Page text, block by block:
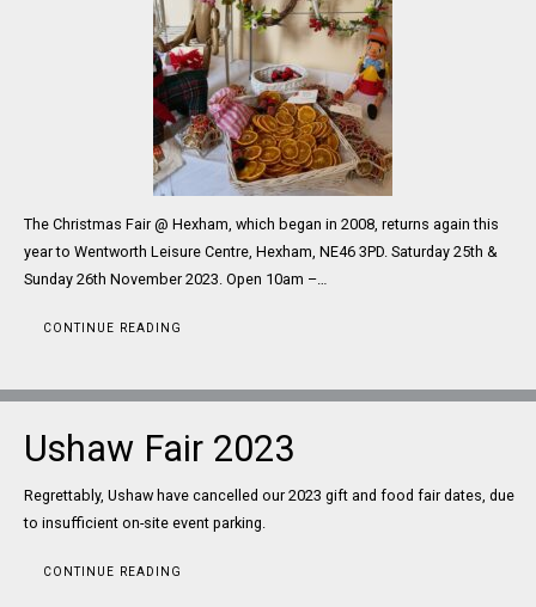
The Christmas Fair @ Hexham, which began in 2008, returns again this
year to Wentworth Leisure Centre, Hexham, NE46 3PD. Saturday 25th &
Sunday 26th November 2023. Open 10am –…
CONTINUE READING
Ushaw Fair 2023
Regrettably, Ushaw have cancelled our 2023 gift and food fair dates, due
to insufficient on-site event parking.
CONTINUE READING